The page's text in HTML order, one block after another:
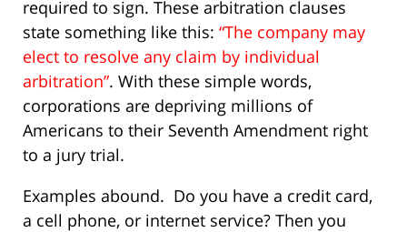
required to sign. These arbitration clauses
state something like this: “The company may
elect to resolve any claim by individual
arbitration”. With these simple words,
corporations are depriving millions of
Americans to their Seventh Amendment right
to a jury trial.
Examples abound. Do you have a credit card,
a cell phone, or internet service? Then you